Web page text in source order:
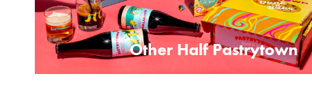
Other Half Pastrytown